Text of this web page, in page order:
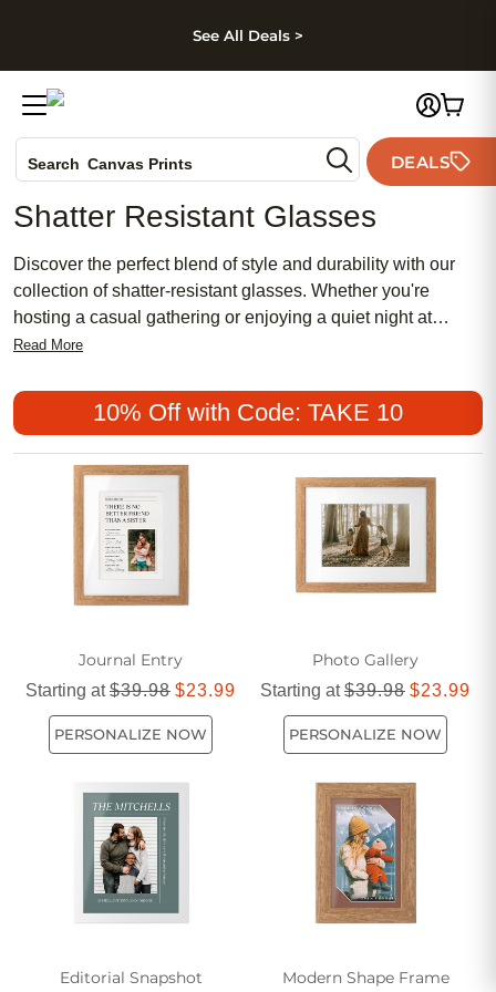
Skip to footer
See All Deals >
Search Canvas Prints
Holiday Cards
Wedding Invites
DEALS
Shatter Resistant Glasses
Discover the perfect blend of style and durability with our
collection of shatter-resistant glasses. Whether you're
hosting a casual gathering or enjoying a quiet night at
home, shatter-resistant glasses provide peace of mind
setting with confidence and explore our wide range of
options to find the perfect match for your style. They are not
only practical but they also add a touch of sophistication to
almost any occasion.
Read More
10% Off with Code: TAKE 10
Journal Entry
Starting at$39.98 $23.99
PERSONALIZE NOW
Photo Gallery
Starting at$39.98 $23.99
PERSONALIZE NOW
Editorial Snapshot Modern Shape Frame